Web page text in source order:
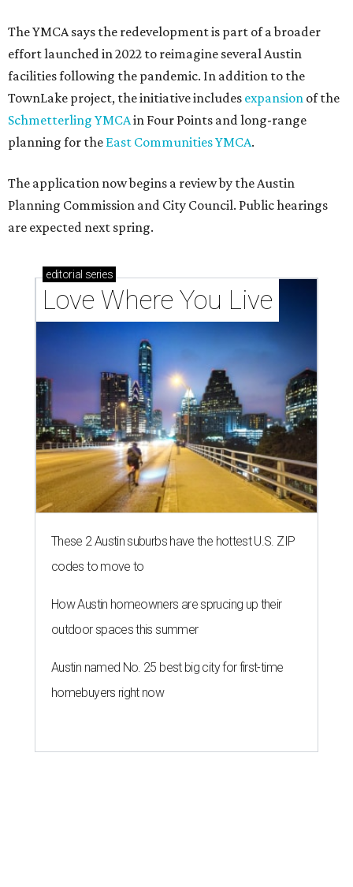
The YMCA says the redevelopment is part of a broader
effort launched in 2022 to reimagine several Austin
facilities following the pandemic. In addition to the
TownLake project, the initiative includes expansion of the
Schmetterling YMCAin Four Points and long-range
planning for the East Communities YMCA.
The application now begins a review by the Austin
Planning Commission and City Council. Public hearings
are expected next spring.
editorial series
Love Where You Live
These 2 Austin suburbs have the hottest U.S. ZIP
codes to move to
How Austin homeowners are sprucing up their
outdoor spaces this summer
Austin named No. 25 best big city for first-time
homebuyers right now